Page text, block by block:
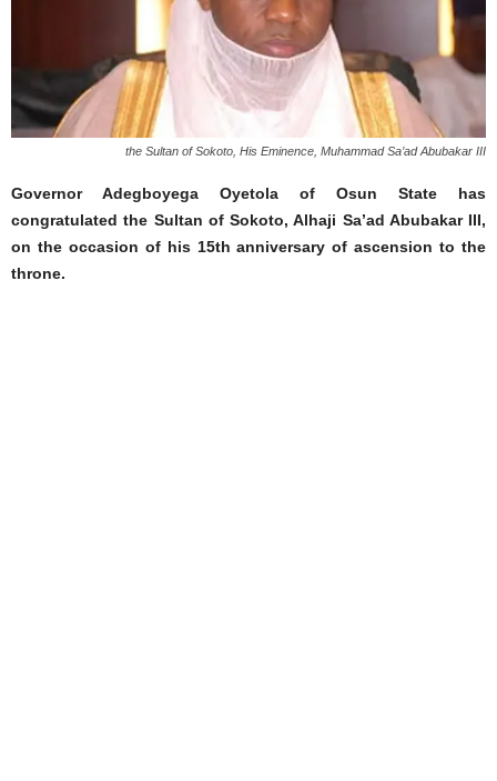
the Sultan of Sokoto, His Eminence, Muhammad Sa’ad Abubakar III
Governor Adegboyega Oyetola of Osun State has
congratulated the Sultan of Sokoto, Alhaji Sa’ad Abubakar III,
on the occasion of his 15th anniversary of ascension to the
throne.